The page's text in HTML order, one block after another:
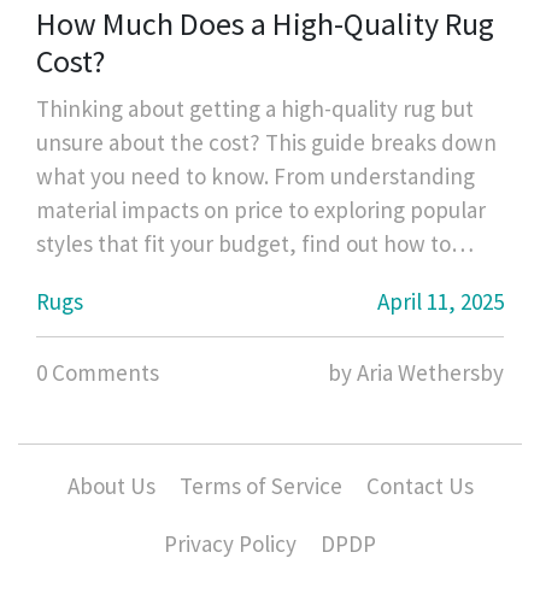
How Much Does a High-Quality Rug
Cost?
Thinking about getting a high-quality rug but
unsure about the cost? This guide breaks down
what you need to know. From understanding
material impacts on price to exploring popular
styles that fit your budget, find out how to
looking to make a smart investment in their
home.
Rugs April 11, 2025
0 Comments by Aria Wethersby
About Us Terms of Service
Contact Us
Privacy Policy
DPDP